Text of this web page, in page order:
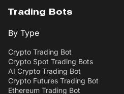
Trading Bots
By Type
Crypto Trading Bot
Crypto Spot Trading Bots
AI Crypto Trading Bot
Crypto Futures Trading Bot
Ethereum Trading Bot